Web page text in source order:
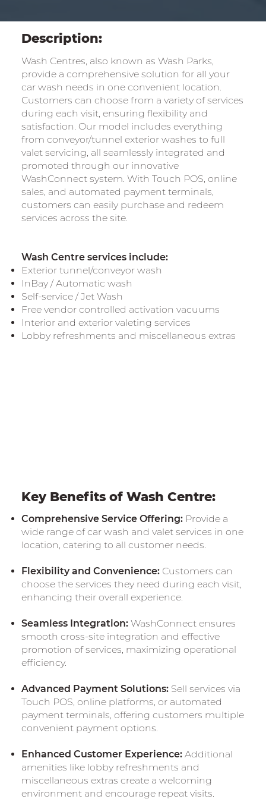
Description:
Wash Centres, also known as Wash Parks,
provide a comprehensive solution for all your
car wash needs in one convenient location.
Customers can choose from a variety of services
during each visit, ensuring flexibility and
satisfaction. Our model includes everything
from conveyor/tunnel exterior washes to full
valet servicing, all seamlessly integrated and
promoted through our innovative
WashConnect system. With Touch POS, online
sales, and automated payment terminals,
customers can easily purchase and redeem
services across the site.
Wash Centre services include:
Exterior tunnel/conveyor wash
InBay / Automatic wash
Self-service / Jet Wash
Free vendor controlled activation vacuums
Interior and exterior valeting services
Lobby refreshments and miscellaneous extras
Key Benefits of Wash Centre:
Comprehensive Service Offering:Provide a
wide range of car wash and valet services in one
location, catering to all customer needs.
Flexibility and Convenience:Customers can
choose the services they need during each visit,
enhancing their overall experience.
Seamless Integration: WashConnect ensures
smooth cross-site integration and effective
promotion of services, maximizing operational
efficiency.
Advanced Payment Solutions:Sell services via
Touch POS, online platforms, or automated
payment terminals, offering customers multiple
convenient payment options.
Enhanced Customer Experience: Additional
amenities like lobby refreshments and
miscellaneous extras create a welcoming
environment and encourage repeat visits.